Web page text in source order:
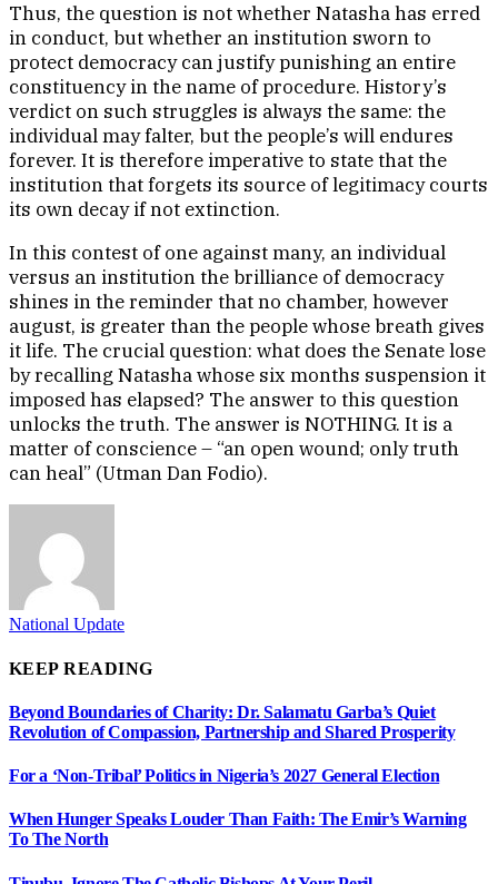
Thus, the question is not whether Natasha has erred
in conduct, but whether an institution sworn to
protect democracy can justify punishing an entire
constituency in the name of procedure. History’s
verdict on such struggles is always the same: the
individual may falter, but the people’s will endures
forever. It is therefore imperative to state that the
institution that forgets its source of legitimacy courts
its own decay if not extinction.
In this contest of one against many, an individual
versus an institution the brilliance of democracy
shines in the reminder that no chamber, however
august, is greater than the people whose breath gives
it life. The crucial question: what does the Senate lose
by recalling Natasha whose six months suspension it
imposed has elapsed? The answer to this question
unlocks the truth. The answer is NOTHING. It is a
matter of conscience – “an open wound; only truth
can heal” (Utman Dan Fodio).
National Update
KEEP READING
Beyond Boundaries of Charity: Dr. Salamatu Garba’s Quiet
Revolution of Compassion, Partnership and Shared Prosperity
For a ‘Non-Tribal’ Politics in Nigeria’s 2027 General Election
When Hunger Speaks Louder Than Faith: The Emir’s Warning
To The North